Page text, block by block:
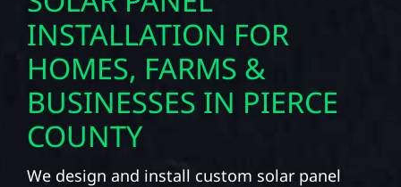
INSTALLATION FOR
HOMES, FARMS &
BUSINESSES IN PIERCE
COUNTY
We design and install custom solar panel